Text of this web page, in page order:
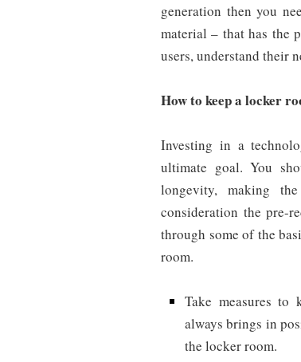
generation then you
material – that has the
users, understand their
How to keep a locker
Investing in a
ultimate goal. You
longevity, making
consideration the pre-
through some of the
room.
Take measures to
always brings in
the locker room.